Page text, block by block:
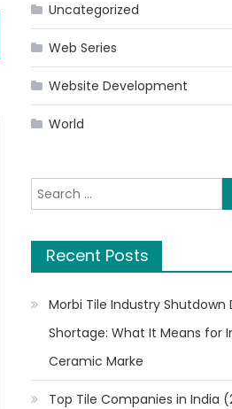
Uncategorized
Web Series
Website Development
World
Search
for:
Recent Posts
Morbi Tile Industry Shutdown
Shortage: What It Means for
Ceramic Marke
Top Tile Companies in India